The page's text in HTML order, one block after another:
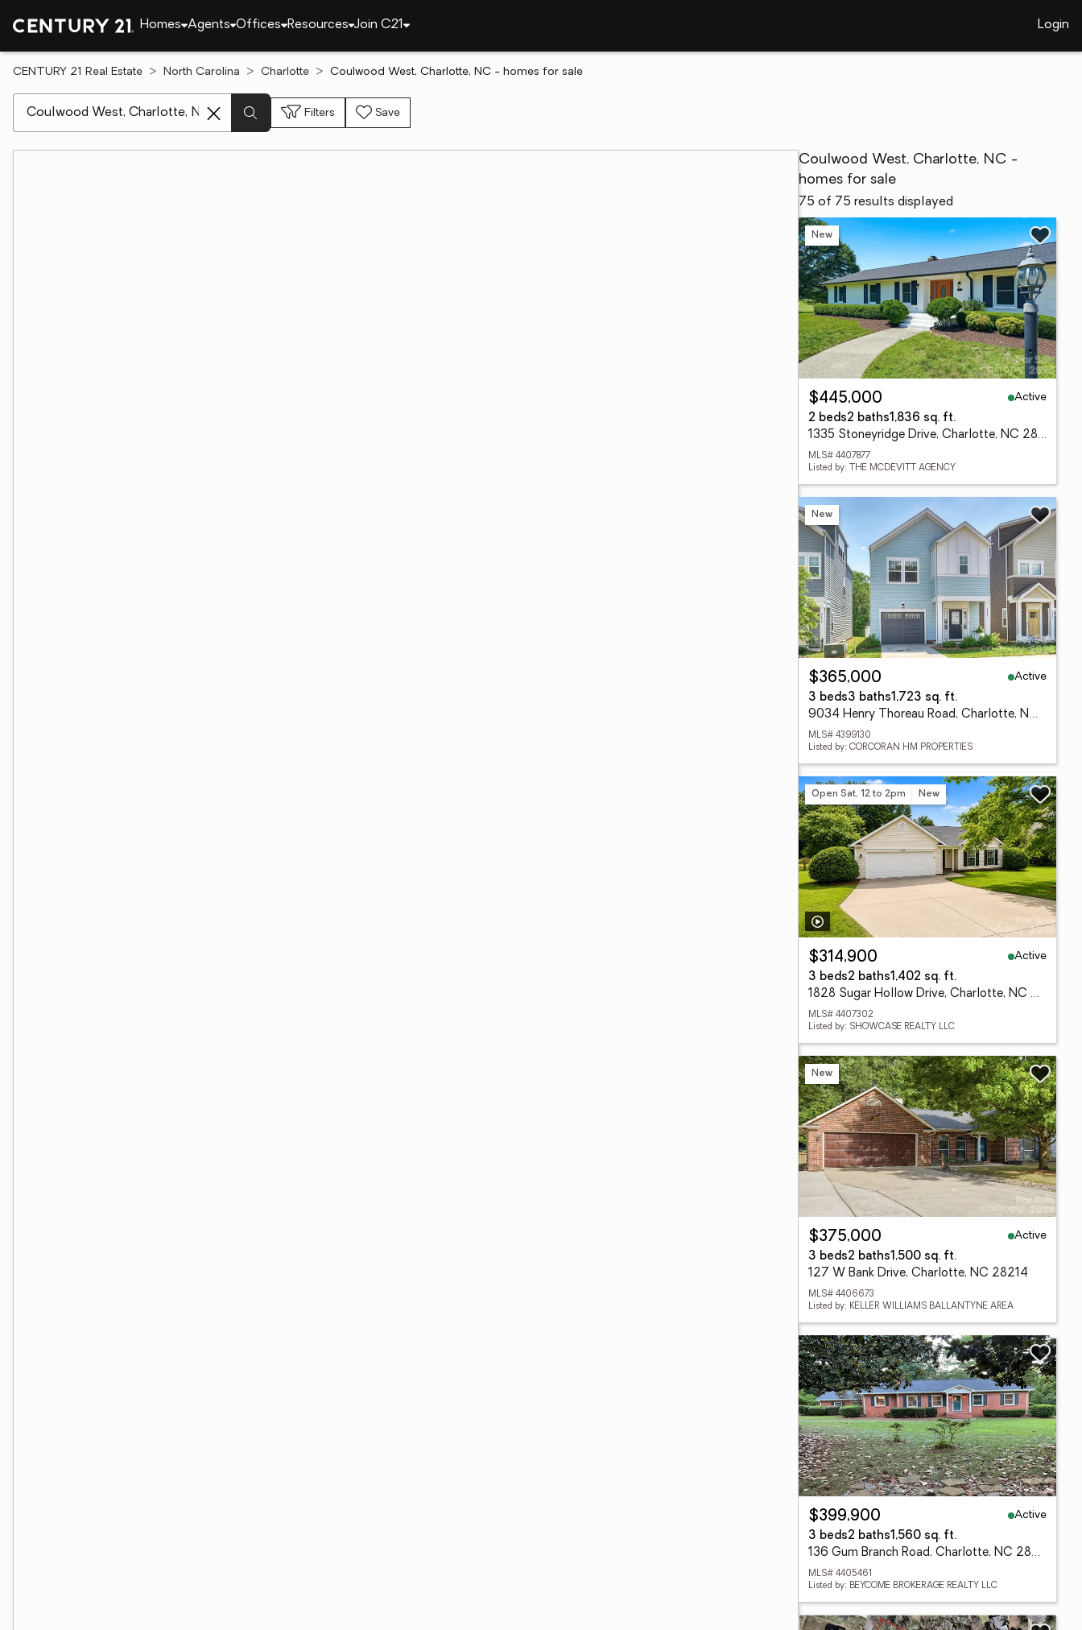
Homes Agents Offices Resources Join C21 Login
CENTURY 21 Real Estate North Carolina Charlotte Coulwood West, Charlotte, NC - homes for sale
Filters Save
Coulwood West, Charlotte, NC -
homes for sale
75 of 75 results displayed
New
$445,000
Active
2 beds2 baths1,836 sq. ft.
1335 Stoneyridge Drive, Charlotte, NC 28214
MLS# 4407877
Listed by: THE MCDEVITT AGENCY
New
$365,000
Active
3 beds3 baths1,723 sq. ft.
9034 Henry Thoreau Road, Charlotte, NC 28214
MLS# 4399130
Listed by: CORCORAN HM PROPERTIES
Open Sat, 12 to 2pm New
$314,900
Active
3 beds2 baths1,402 sq. ft.
1828 Sugar Hollow Drive, Charlotte, NC 28214
MLS# 4407302
Listed by: SHOWCASE REALTY LLC
New
$375,000
Active
3 beds2 baths1,500 sq. ft.
127 W Bank Drive, Charlotte, NC 28214
MLS# 4406673
Listed by: KELLER WILLIAMS BALLANTYNE AREA
$399,900
Active
3 beds2 baths1,560 sq. ft.
136 Gum Branch Road, Charlotte, NC 28214
MLS# 4405461
Listed by: BEYCOME BROKERAGE REALTY LLC